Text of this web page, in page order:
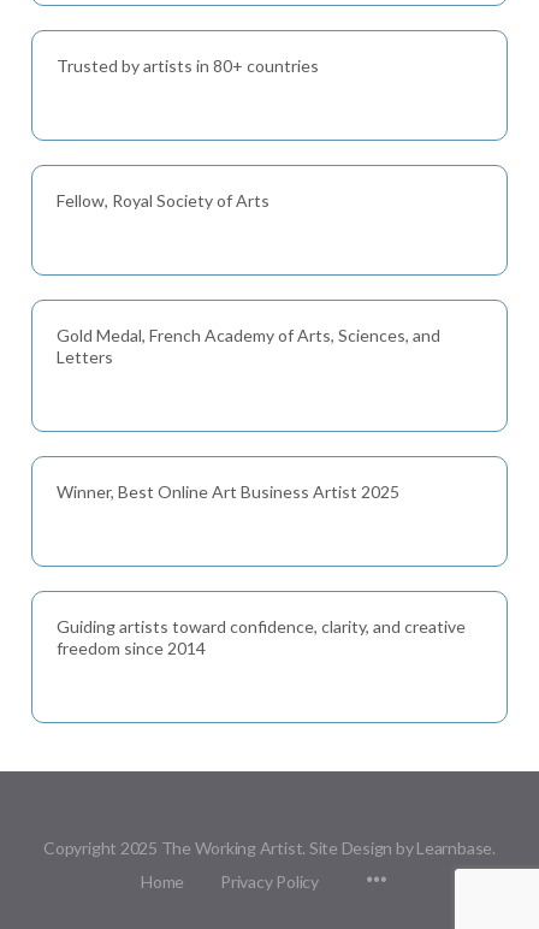
Trusted by artists in 80+ countries
Fellow, Royal Society of Arts
Gold Medal, French Academy of Arts, Sciences, and
Letters
Winner, Best Online Art Business Artist 2025
Guiding artists toward confidence, clarity, and creative
freedom since 2014
Copyright 2025 The Working Artist. Site Design by Learnbase.
Home
Privacy Policy